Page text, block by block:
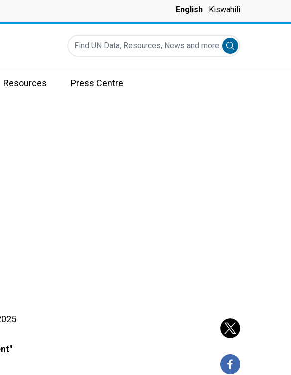
English Kiswahili
Find UN Data, Resources, News and more...
Submit search
Resources Press Centre